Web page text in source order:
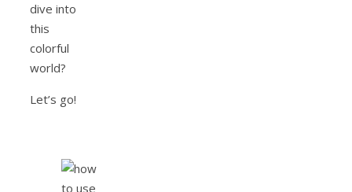
dive into
this
colorful
world?
Let’s go!